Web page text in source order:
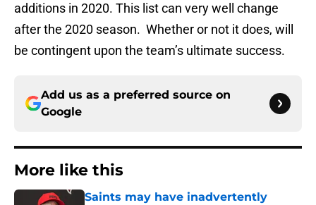
additions in 2020. This list can very well change
after the 2020 season. Whether or not it does, will
be contingent upon the team’s ultimate success.
Add us as a preferred source on
Google
More like this
Saints may have inadvertently